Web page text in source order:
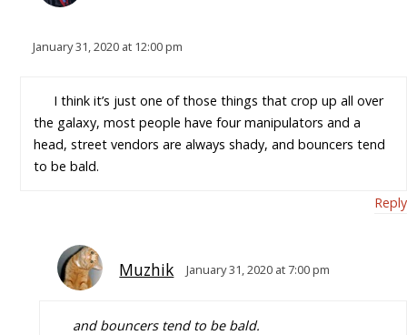
January 31, 2020 at 12:00 pm
I think it’s just one of those things that crop up all over
the galaxy, most people have four manipulators and a
head, street vendors are always shady, and bouncers tend
to be bald.
Reply
Muzhik January 31, 2020 at 7:00 pm
and bouncers tend to be bald.